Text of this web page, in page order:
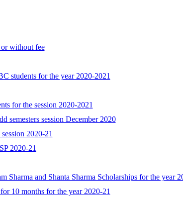
without fee
students for the year 2020-2021
for the session 2020-2021
semesters session December 2020
2020-21
2020-21
and Shanta Sharma Scholarships for the year
10 months for the year 2020-21